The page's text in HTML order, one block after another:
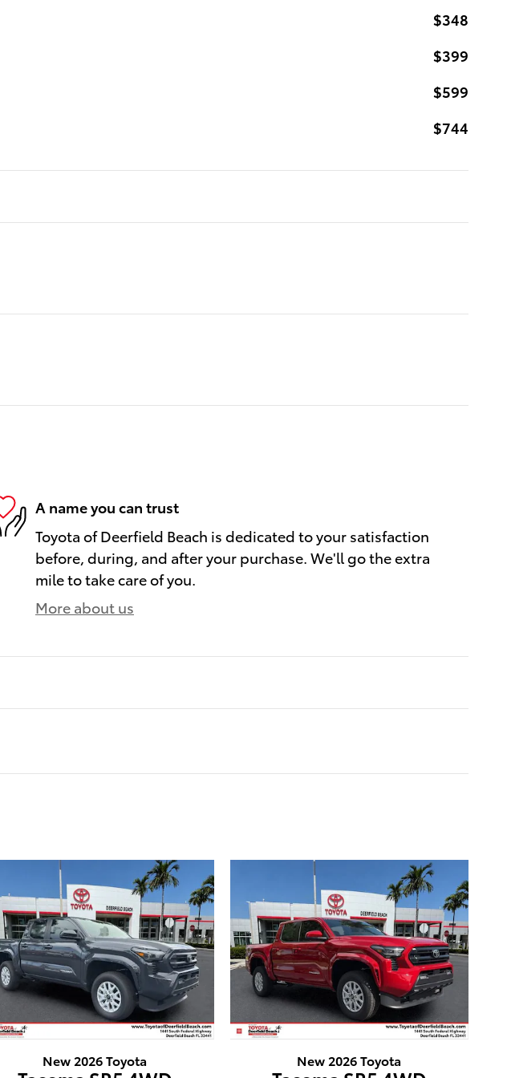
$348
$399
$599
$744
A name you can trust
Toyota of Deerfield Beach is dedicated to your satisfaction
before, during, and after your purchase. We'll go the extra
mile to take care of you.
More about us
New 2026 Toyota New 2026 Toyota